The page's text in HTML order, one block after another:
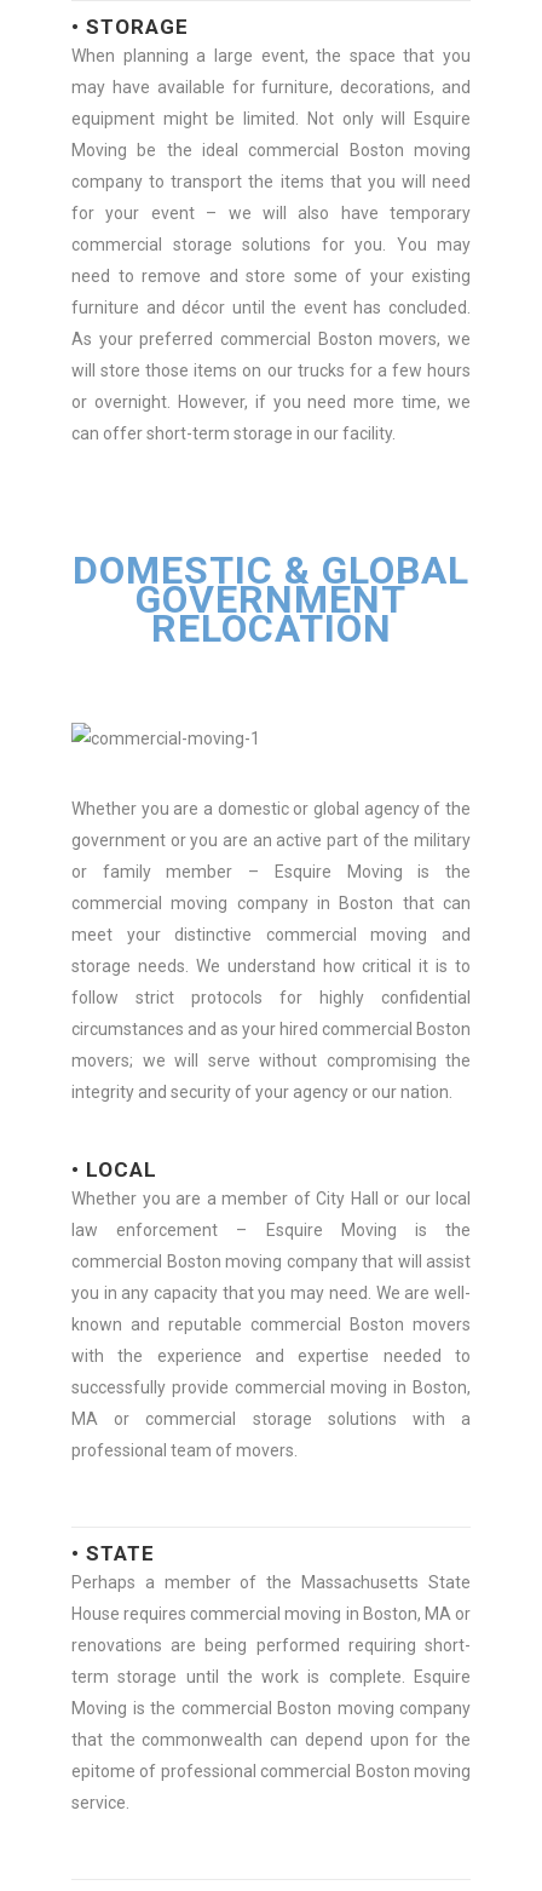
• STORAGE
When planning a large event, the space that you
may have available for furniture, decorations, and
equipment might be limited. Not only will Esquire
Moving be the ideal commercial Boston moving
company to transport the items that you will need
for your event – we will also have temporary
commercial storage solutions for you. You may
need to remove and store some of your existing
furniture and décor until the event has concluded.
As your preferred commercial Boston movers, we
will store those items on our trucks for a few hours
or overnight. However, if you need more time, we
can offer short-term storage in our facility.
DOMESTIC & GLOBAL
GOVERNMENT
RELOCATION
Whether you are a domestic or global agency of the
government or you are an active part of the military
or family member – Esquire Moving is the
commercial moving company in Boston that can
meet your distinctive commercial moving and
storage needs. We understand how critical it is to
follow strict protocols for highly confidential
circumstances and as your hired commercial Boston
movers; we will serve without compromising the
integrity and security of your agency or our nation.
• LOCAL
Whether you are a member of City Hall or our local
law enforcement – Esquire Moving is the
commercial Boston moving company that will assist
you in any capacity that you may need. We are well-
known and reputable commercial Boston movers
with the experience and expertise needed to
successfully provide commercial moving in Boston,
MA or commercial storage solutions with a
professional team of movers.
• STATE
Perhaps a member of the Massachusetts State
House requires commercial moving in Boston, MA or
renovations are being performed requiring short-
term storage until the work is complete. Esquire
Moving is the commercial Boston moving company
that the commonwealth can depend upon for the
epitome of professional commercial Boston moving
service.